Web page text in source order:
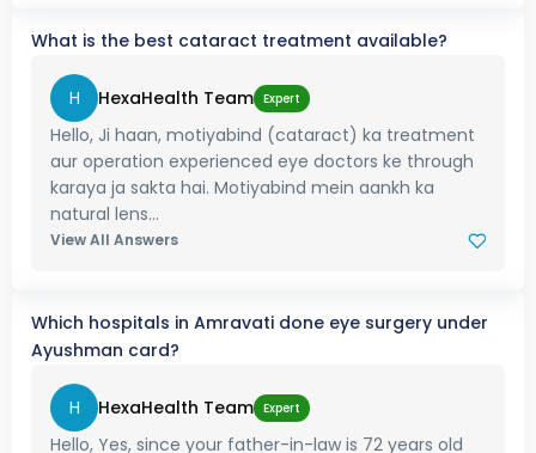
What is the best cataract treatment available?
H HexaHealth Team Expert
Hello, Ji haan, motiyabind (cataract) ka treatment
aur operation experienced eye doctors ke through
karaya ja sakta hai. Motiyabind mein aankh ka
natural lens...
View All Answers
Which hospitals in Amravati done eye surgery under
Ayushman card?
H HexaHealth Team Expert
Hello, Yes, since your father-in-law is 72 years old